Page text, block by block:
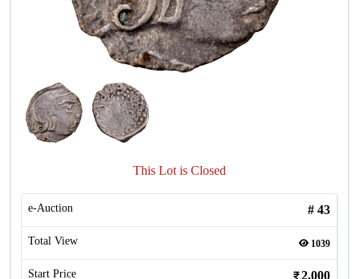
This Lot is Closed
e-Auction # 43
Total View 1039
Start Price 2,000